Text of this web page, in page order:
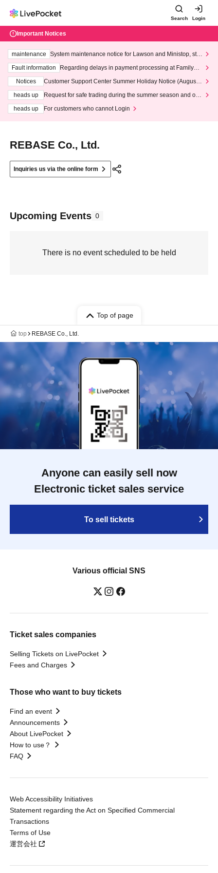
Search Login
Important Notices
maintenance
System maintenance notice for Lawson and Ministop, star
ting at 3:00 AM on Wednesday (Wed)
Fault information
Regarding delays in payment processing at FamilyMa
Notices
Customer Support Center Summer Holiday Notice (August 1
heads up
Request for safe trading during the summer season and our
heads up
For customers who cannot Login
REBASE Co., Ltd.
Inquiries us via the online form
Upcoming Events 0
There is no event scheduled to be held
Top of page
top REBASE Co., Ltd.
Anyone can easily sell now
Electronic ticket sales service
To sell tickets
Various official SNS
Ticket sales companies
Selling Tickets on LivePocket
Fees and Charges
Those who want to buy tickets
Find an event
Announcements
About LivePocket
How to use？
FAQ
Web Accessibility Initiatives
Statement regarding the Act on Specified Commercial
Transactions
Terms of Use
運営会社